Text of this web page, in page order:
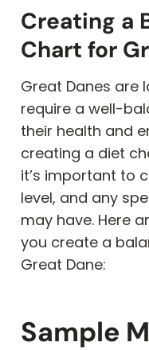
Creating a
Chart for
Great Danes are
require a well-
their health and
creating a diet
it’s important to
level, and any
may have. Here
you create a
Great Dane:
Sample